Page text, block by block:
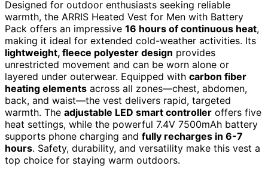
Designed for outdoor enthusiasts seeking reliable
warmth, the ARRIS Heated Vest for Men with Battery
Pack offers an impressive 16 hours of continuous heat,
making it ideal for extended cold-weather activities. Its
lightweight, fleece polyester design provides
unrestricted movement and can be worn alone or
layered under outerwear. Equipped with carbon fiber
heating elements across all zones—chest, abdomen,
back, and waist—the vest delivers rapid, targeted
warmth. The adjustable LED smart controller offers five
heat settings, while the powerful 7.4V 7500mAh battery
supports phone charging and fully recharges in 6-7
hours. Safety, durability, and versatility make this vest a
top choice for staying warm outdoors.